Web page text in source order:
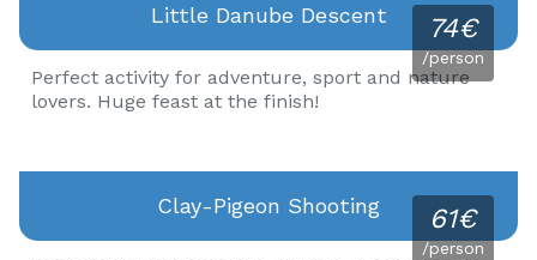
74€
/person
Little Danube Descent
Perfect activity for adventure, sport and nature
lovers. Huge feast at the finish!
61€
/person
Clay-Pigeon Shooting